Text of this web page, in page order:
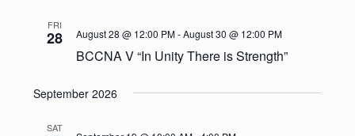
FRI
28 August 28 @ 12:00 PM-August 30 @ 12:00 PM
BCCNA V “In Unity There is Strength”
September 2026
SAT